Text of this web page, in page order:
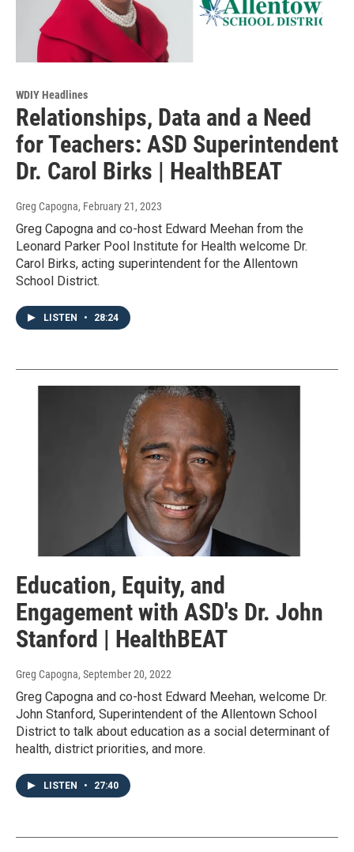
WDIY Headlines
Relationships, Data and a Need
for Teachers: ASD Superintendent
Dr. Carol Birks | HealthBEAT
Greg Capogna, February 21, 2023
Greg Capogna and co-host Edward Meehan from the
Leonard Parker Pool Institute for Health welcome Dr.
Carol Birks, acting superintendent for the Allentown
School District.
LISTEN • 28:24
Education, Equity, and
Engagement with ASD's Dr. John
Stanford | HealthBEAT
Greg Capogna, September 20, 2022
Greg Capogna and co-host Edward Meehan, welcome Dr.
John Stanford, Superintendent of the Allentown School
District to talk about education as a social determinant of
health, district priorities, and more.
LISTEN • 27:40